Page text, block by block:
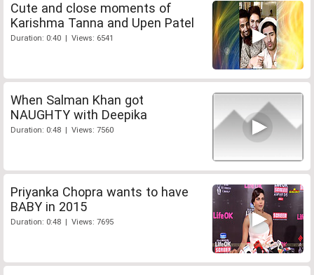
Cute and close moments of
Karishma Tanna and Upen Patel
Duration: 0:40 | Views: 6541
When Salman Khan got
NAUGHTY with Deepika
Duration: 0:48 | Views: 7560
Priyanka Chopra wants to have
BABY in 2015
Duration: 0:48 | Views: 7695